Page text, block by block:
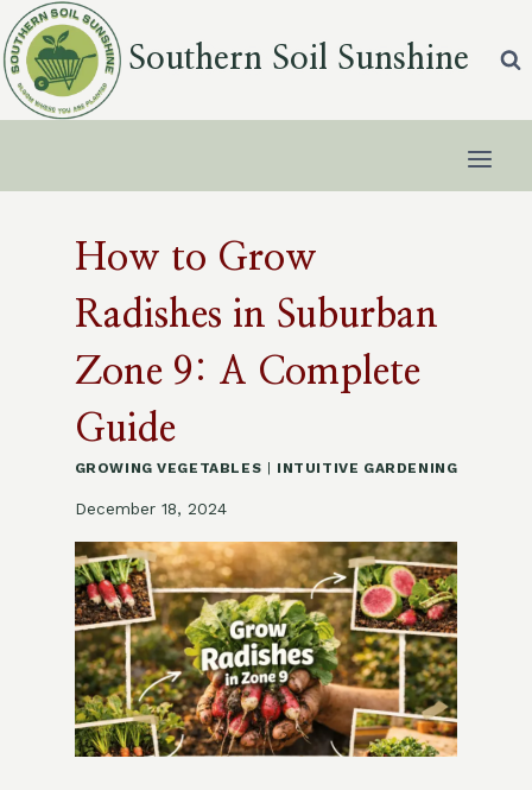
Skip
to
content
Southern Soil Sunshine
How to Grow
Radishes in Suburban
Zone 9: A Complete
Guide
GROWING VEGETABLES INTUITIVE GARDENING
December 18, 2024